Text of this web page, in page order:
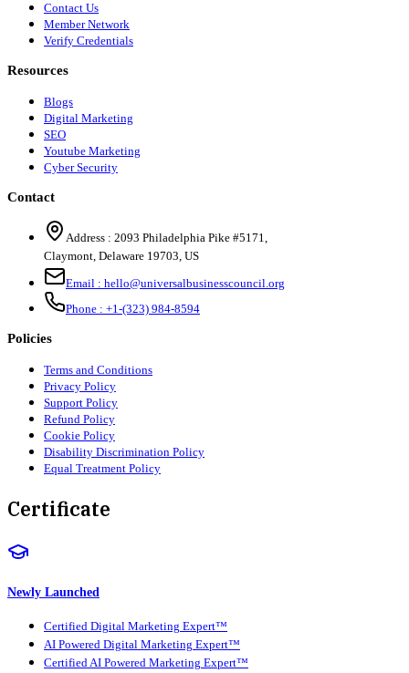
Contact Us
Member Network
Verify Credentials
Resources
Blogs
Digital Marketing
SEO
Youtube Marketing
Cyber Security
Contact
Address : 2093 Philadelphia Pike #5171,
Claymont, Delaware 19703, US
Email : hello@universalbusinesscouncil.org
Phone : +1-(323) 984-8594
Policies
Terms and Conditions
Privacy Policy
Support Policy
Refund Policy
Cookie Policy
Disability Discrimination Policy
Equal Treatment Policy
Certificate
Newly Launched
Certified Digital Marketing Expert™
AI Powered Digital Marketing Expert™
Certified AI Powered Marketing Expert™